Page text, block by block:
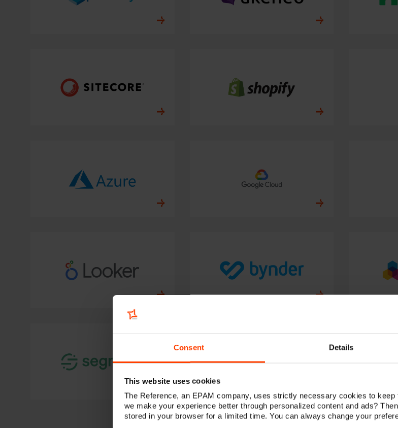
Consent Details
This website uses cookies
The Reference, an EPAM company, uses strictly necessary cookies to
we make your experience better through personalized content and ads?
stored in your browser for a limited time. You can always change your